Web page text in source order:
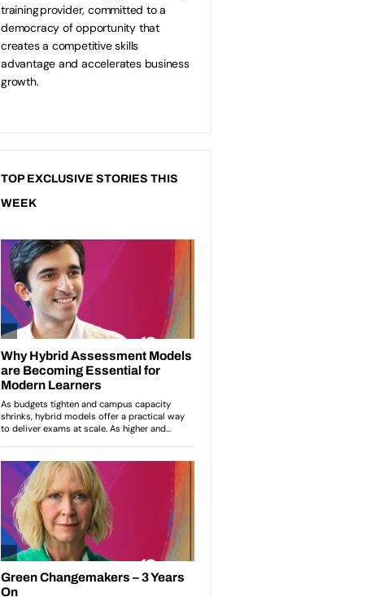
training provider, committed to a
democracy of opportunity that
creates a competitive skills
advantage and accelerates business
growth.
TOP EXCLUSIVE STORIES THIS
WEEK